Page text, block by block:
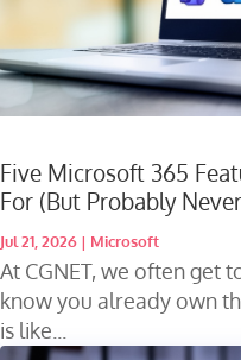
Five Microsoft 365
For (But Probably
Jul 21, 2026 | Microsoft
At CGNET, we often get
know you already own
is like...